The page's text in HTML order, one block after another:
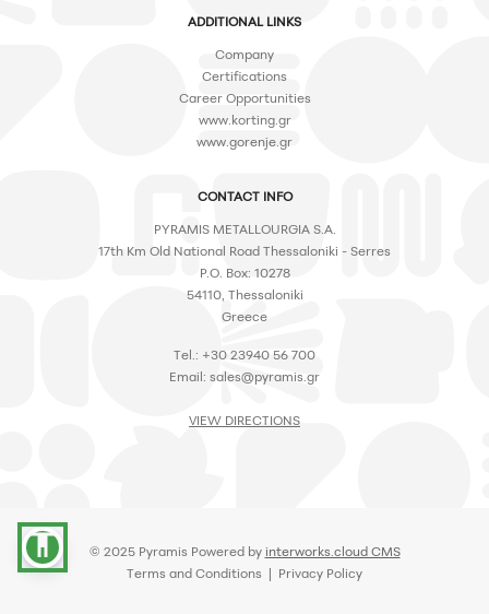
accessibility
ADDITIONAL LINKS
Company
Certifications
Career Opportunities
www.korting.gr
www.gorenje.gr
CONTACT INFO
PYRAMIS METALLOURGIA S.A.
17th Km Old National Road Thessaloniki - Serres
P.O. Box: 10278
54110, Thessaloniki
Greece
Tel.: +30 23940 56 700
Email: sales@pyramis.gr
VIEW DIRECTIONS
© 2025 Pyramis Powered by interworks.cloud CMS
Terms and Conditions | Privacy Policy